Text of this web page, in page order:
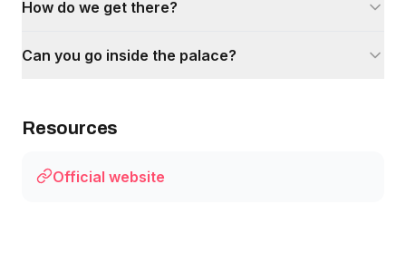
How do we get there?
Can you go inside the palace?
Resources
Official website